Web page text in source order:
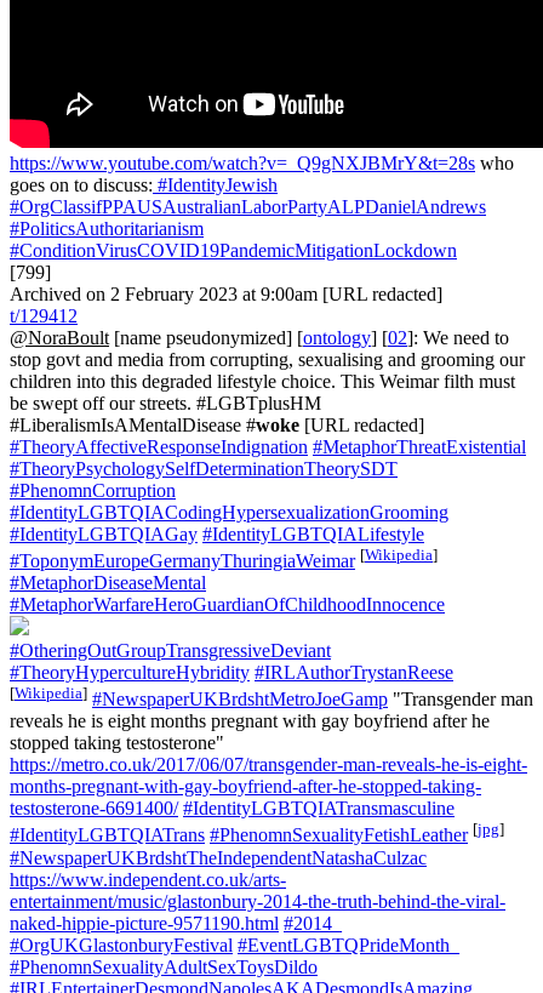
https://www.youtube.com/watch?v=_Q9gNXJBMrY&t=28s who
goes on to discuss: #IdentityJewish
#OrgClassifPPAUSAustralianLaborPartyALPDanielAndrews
#PoliticsAuthoritarianism
#ConditionVirusCOVID19PandemicMitigationLockdown
[799]
Archived on 2 February 2023 at 9:00am [URL redacted]
t/129412
@NoraBoult [name pseudonymized] [ontology] [02]: We need to
stop govt and media from corrupting, sexualising and grooming our
children into this degraded lifestyle choice. This Weimar filth must
be swept off our streets. #LGBTplusHM
#LiberalismIsAMentalDisease #woke [URL redacted]
#TheoryAffectiveResponseIndignation #MetaphorThreatExistential
#TheoryPsychologySelfDeterminationTheorySDT
#PhenomnCorruption
#IdentityLGBTQIACodingHypersexualizationGrooming
#IdentityLGBTQIAGay #IdentityLGBTQIALifestyle
#ToponymEuropeGermanyThuringiaWeimar [Wikipedia]
#MetaphorDiseaseMental
#MetaphorWarfareHeroGuardianOfChildhoodInnocence
#OtheringOutGroupTransgressiveDeviant
#TheoryHypercultureHybridity #IRLAuthorTrystanReese
[Wikipedia] #NewspaperUKBrdshtMetroJoeGamp "Transgender man
reveals he is eight months pregnant with gay boyfriend after he
stopped taking testosterone"
https://metro.co.uk/2017/06/07/transgender-man-reveals-he-is-eight-
months-pregnant-with-gay-boyfriend-after-he-stopped-taking-
testosterone-6691400/ #IdentityLGBTQIATransmasculine
#IdentityLGBTQIATrans #PhenomnSexualityFetishLeather [jpg]
#NewspaperUKBrdshtTheIndependentNatashaCulzac
https://www.independent.co.uk/arts-
entertainment/music/glastonbury-2014-the-truth-behind-the-viral-
naked-hippie-picture-9571190.html #2014_
#OrgUKGlastonburyFestival #EventLGBTQPrideMonth_
#PhenomnSexualityAdultSexToysDildo
#IRLEntertainerDesmondNapolesAKADesmondIsAmazing